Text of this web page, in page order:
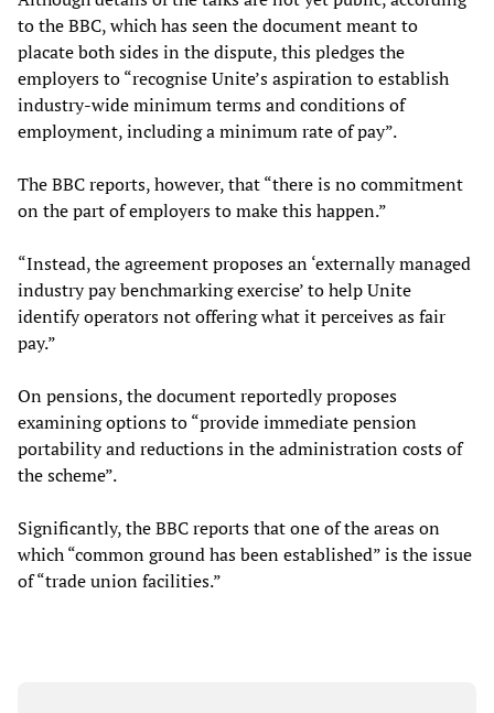
to the BBC, which has seen the document meant to
placate both sides in the dispute, this pledges the
employers to “recognise Unite’s aspiration to establish
industry-wide minimum terms and conditions of
employment, including a minimum rate of pay”.
The BBC reports, however, that “there is no commitment
on the part of employers to make this happen.”
“Instead, the agreement proposes an ‘externally managed
industry pay benchmarking exercise’ to help Unite
identify operators not offering what it perceives as fair
pay.”
On pensions, the document reportedly proposes
examining options to “provide immediate pension
portability and reductions in the administration costs of
the scheme”.
Significantly, the BBC reports that one of the areas on
which “common ground has been established” is the issue
of “trade union facilities.”